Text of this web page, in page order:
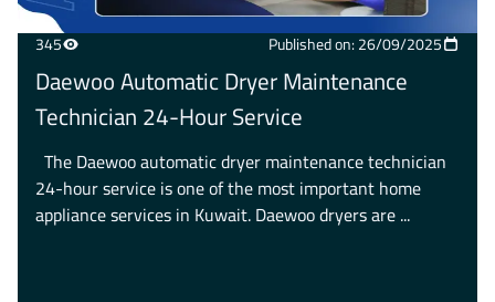
345 Published on: 26/09/2025
Daewoo Automatic Dryer Maintenance
Technician 24-Hour Service
The Daewoo automatic dryer maintenance technician
24-hour service is one of the most important home
appliance services in Kuwait. Daewoo dryers are ...